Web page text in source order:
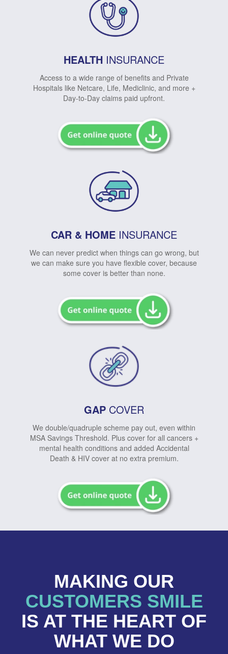
HEALTH INSURANCE
Access to a wide range of benefits and Private
Hospitals like Netcare, Life, Mediclinic, and more +
Day-to-Day claims paid upfront.
CAR & HOME INSURANCE
We can never predict when things can go wrong, but
we can make sure you have flexible cover, because
some cover is better than none.
GAP COVER
We double/quadruple scheme pay out, even within
MSA Savings Threshold. Plus cover for all cancers +
mental health conditions and added Accidental
Death & HIV cover at no extra premium.
MAKING OUR
CUSTOMERS SMILE
IS AT THE HEART OF
WHAT WE DO